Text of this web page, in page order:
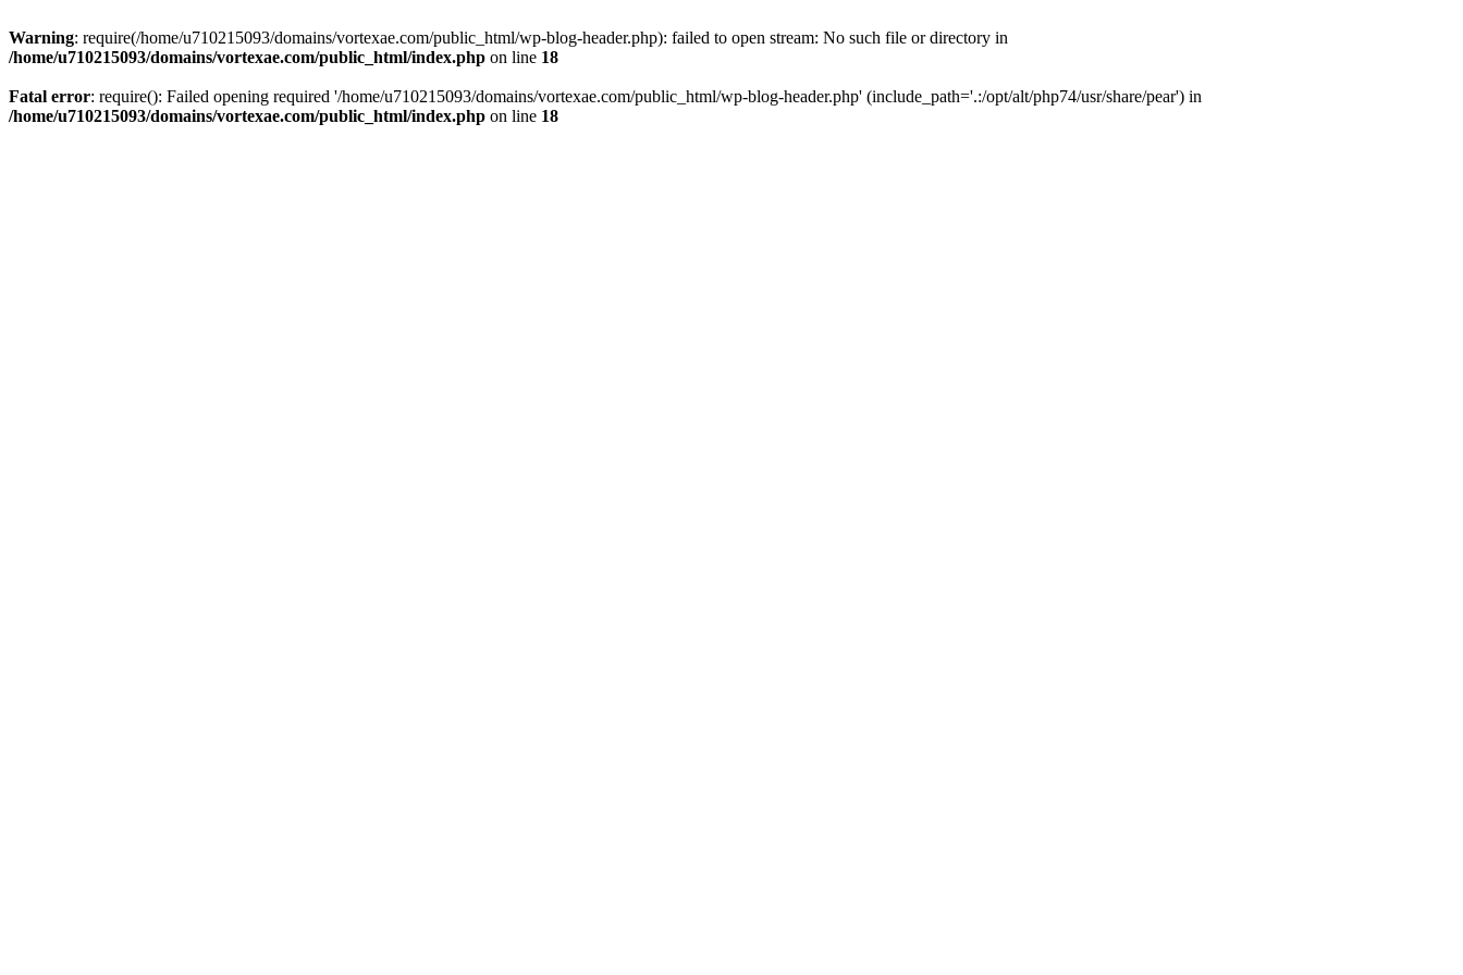
Warning: require(/home/u710215093/domains/vortexae.com/public_html/wp-blog-header.php): failed to open stream: No such file or directory in
/home/u710215093/domains/vortexae.com/public_html/index.php on line 18
Fatal error: require(): Failed opening required '/home/u710215093/domains/vortexae.com/public_html/wp-blog-header.php' (include_path='.:/opt/alt/php74/usr/share/pear') in
/home/u710215093/domains/vortexae.com/public_html/index.php on line 18